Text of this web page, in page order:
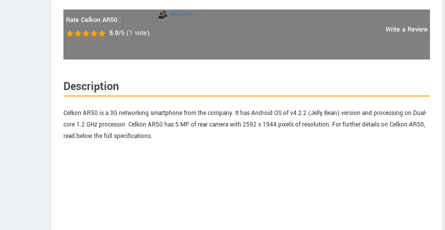
Rate Celkon AR50 :
5.0/5 (1 vote)
Reviews
Write a Review
Description
Celkon AR50 is a 3G networking smartphone from the company. It has Android OS of v4.2.2 (Jelly Bean) version and processing on Dual-
core 1.2 GHz processor. Celkon AR50 has 5 MP of rear camera with 2592 x 1944 pixels of resolution. For further details on Celkon AR50,
read below the full specifications.